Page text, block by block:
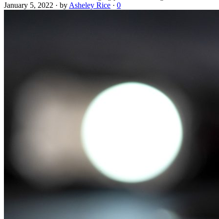
January 5, 2022 · by Asheley Rice · 0